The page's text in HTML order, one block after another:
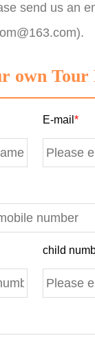
send us an
own
E-mail *
child